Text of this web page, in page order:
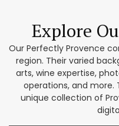
Explore
Our Perfectly Provence
region. Their varied
arts, wine expertise,
operations, and more.
unique collection of